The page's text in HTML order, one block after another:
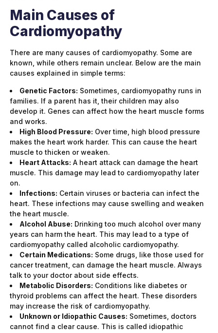
Main Causes of
Cardiomyopathy
There are many causes of cardiomyopathy. Some are
known, while others remain unclear. Below are the main
causes explained in simple terms:
Genetic Factors: Sometimes, cardiomyopathy runs in
families. If a parent has it, their children may also
develop it. Genes can affect how the heart muscle forms
and works.
High Blood Pressure: Over time, high blood pressure
makes the heart work harder. This can cause the heart
muscle to thicken or weaken.
Heart Attacks: A heart attack can damage the heart
muscle. This damage may lead to cardiomyopathy later
on.
Infections: Certain viruses or bacteria can infect the
heart. These infections may cause swelling and weaken
the heart muscle.
Alcohol Abuse: Drinking too much alcohol over many
years can harm the heart. This may lead to a type of
cardiomyopathy called alcoholic cardiomyopathy.
Certain Medications: Some drugs, like those used for
cancer treatment, can damage the heart muscle. Always
talk to your doctor about side effects.
Metabolic Disorders: Conditions like diabetes or
thyroid problems can affect the heart. These disorders
may increase the risk of cardiomyopathy.
Unknown or Idiopathic Causes: Sometimes, doctors
cannot find a clear cause. This is called idiopathic